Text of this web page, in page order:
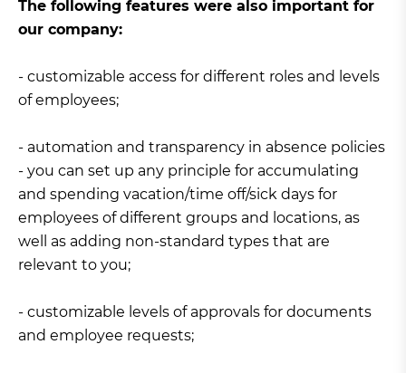
The following features were also important for
our company:
- customizable access for different roles and levels
of employees;
- automation and transparency in absence policies
- you can set up any principle for accumulating
and spending vacation/time off/sick days for
employees of different groups and locations, as
well as adding non-standard types that are
relevant to you;
- customizable levels of approvals for documents
and employee requests;